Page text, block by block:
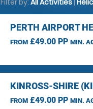
Filter by: All Activities|
PERTH AIRPORT
FROM£49.00 PP MIN.
KINROSS-SHIRE
FROM£49.00 PP MIN.